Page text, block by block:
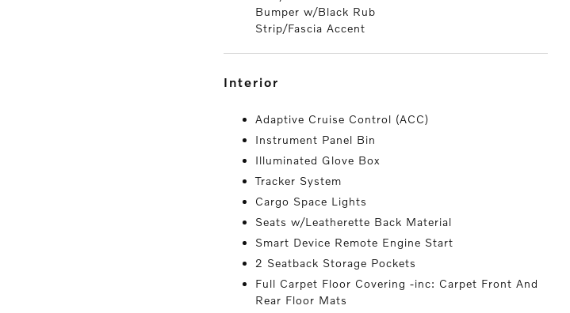
Bumper w/Black Rub
Strip/Fascia Accent
interior
Adaptive Cruise Control (ACC)
Instrument Panel Bin
Illuminated Glove Box
Tracker System
Cargo Space Lights
Seats w/Leatherette Back Material
Smart Device Remote Engine Start
2 Seatback Storage Pockets
Full Carpet Floor Covering -inc: Carpet Front And
Rear Floor Mats